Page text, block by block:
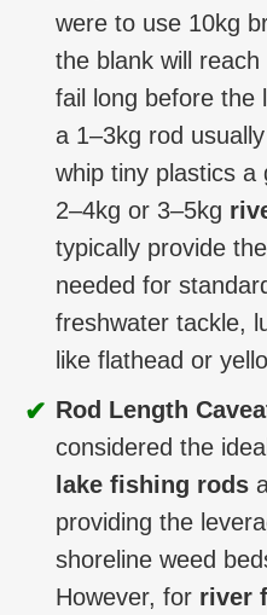
were to use 10kg
the blank will
fail long before the
a 1–3kg rod usually
whip tiny plastics a
2–4kg or 3–5kg
typically provide
needed for
freshwater tackle,
like flathead or
✔ Rod Length
considered the
lake fishing rods
providing the
shoreline weed
However, for river